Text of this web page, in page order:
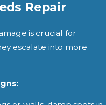
Repair
is crucial for
escalate into more